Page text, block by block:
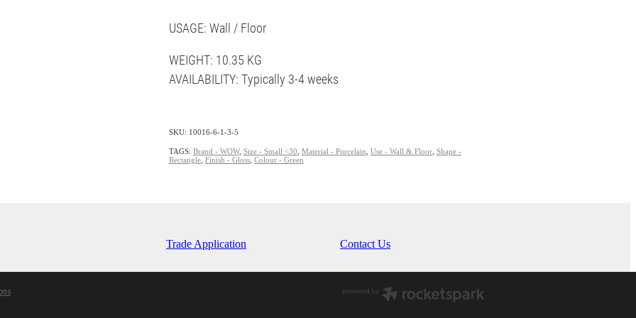
USAGE: Wall / Floor
WEIGHT: 10.35 KG
AVAILABILITY: Typically 3-4 weeks
SKU: 10016-6-1-3-5
TAGS: Brand - WOW, Size - Small <30 Material - Porcelain Use - Wall & Floor, Shape -
Rectangle, Finish - Gloss, Colour - Green
Trade Application Contact Us